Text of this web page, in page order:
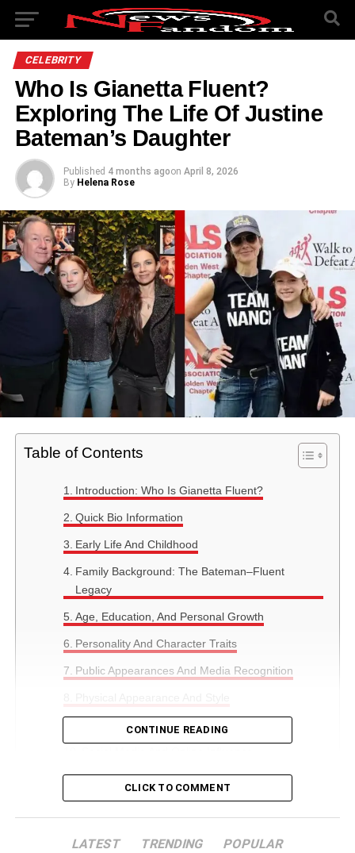
CELEBRITY
Who Is Gianetta Fluent?
Exploring The Life Of Justine
Bateman’s Daughter
Published 4 months agoon April 8, 2026
By Helena Rose
Table of Contents
Introduction: Who Is Gianetta Fluent?
Quick Bio Information
Early Life And Childhood
Family Background: The Bateman–Fluent
Legacy
Age, Education, And Personal Growth
Personality And Character Traits
Public Appearances And Media Recognition
Lifestyle, Hobbies, And Interests
Career Interests And Future Projects
Estimated Net Worth And Financial Insights
CONTINUE READING
CLICK TO COMMENT
LATEST TRENDING POPULAR